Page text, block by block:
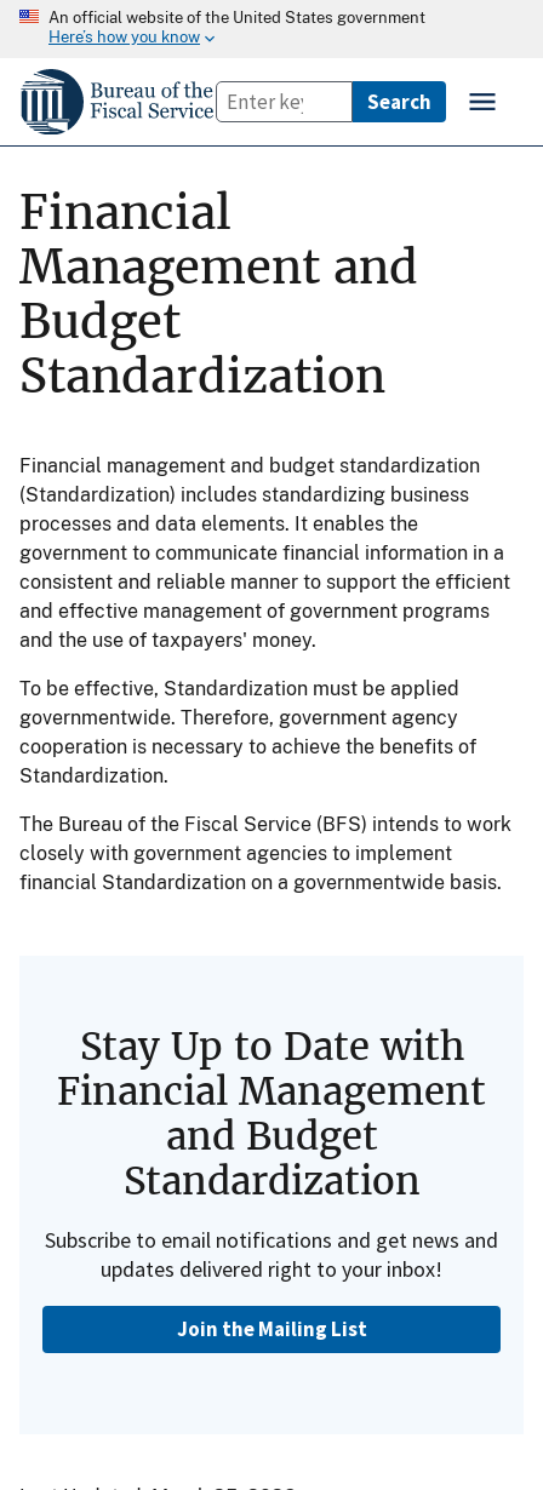
An official website of the United States government
Here’s how you know
Financial
Management and
Budget
Standardization
Financial management and budget standardization
(Standardization) includes standardizing business
processes and data elements. It enables the
government to communicate financial information in a
consistent and reliable manner to support the efficient
and effective management of government programs
and the use of taxpayers' money.
To be effective, Standardization must be applied
governmentwide. Therefore, government agency
cooperation is necessary to achieve the benefits of
Standardization.
The Bureau of the Fiscal Service (BFS) intends to work
closely with government agencies to implement
financial Standardization on a governmentwide basis.
Stay Up to Date with
Financial Management
and Budget
Standardization
Subscribe to email notifications and get news and
updates delivered right to your inbox!
Join the Mailing List